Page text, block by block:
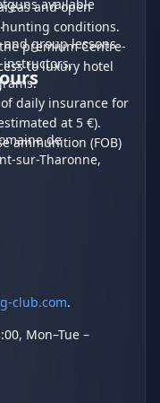
and open
conditions.
premium Centre-
to luxury hotel
available
group lessons
daily insurance for
at 5 €).
ammunition (FOB)
de
sur-Tharonne,
club.com.
Mon–Tue –